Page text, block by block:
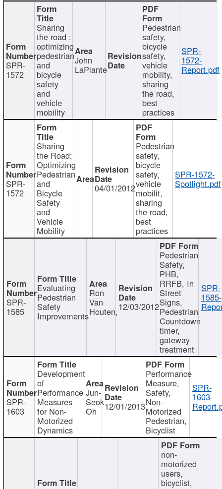
SPR-
1572
Sharing
the road :
optimizing
pedestrian
and
bicycle
safety
and
vehicle
mobility
John
LaPlante
Pedestrian
safety,
bicycle
safety,
vehicle
mobility,
sharing
the road,
best
practices
SPR-
1572-
Report.pdf
SPR-
1572
Sharing
the Road:
Optimizing
Pedestrian
and
Bicycle
Safety
and
Vehicle
Mobility
04/01/2012
Pedestrian
safety,
bicycle
safety,
vehicle
mobilit,
sharing
the road,
best
practices
SPR-1572-
Spotlight.pdf
SPR-
1585
Evaluating
Pedestrian
Safety
Improvements
Ron
Van
Houten,12/03/2012
Pedestrian
Safety,
PHB,
RRFB, In
Street
Signs,
Pedestrian
Countdown
timer,
gateway
treatment
SPR-
1585-
SPR-
1603
Development
of
Performance
Measures
for Non-
Motorized
Dynamics
Jun-
Seok
Oh 12/01/2013
Performance
Measure,
Safety,
Non-
Motorized
Pedestrian,
Bicyclist
SPR-
1603-
non-
motorized
users,
bicyclist,